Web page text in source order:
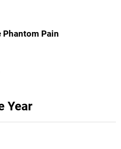
Phantom Pain
Year